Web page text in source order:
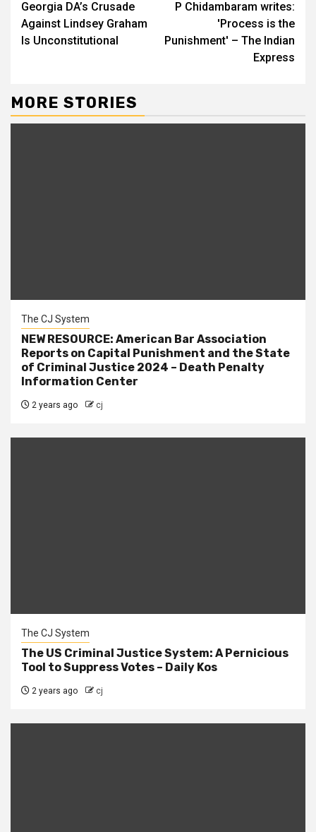
Reading
Georgia DA’s Crusade
Against Lindsey Graham
Is Unconstitutional
P Chidambaram writes:
'Process is the
Punishment' – The Indian
Express
MORE STORIES
The CJ System
NEW RESOURCE: American Bar Association
Reports on Capital Punishment and the State
of Criminal Justice 2024 – Death Penalty
Information Center
2 years ago cj
The CJ System
The US Criminal Justice System: A Pernicious
Tool to Suppress Votes – Daily Kos
2 years ago cj